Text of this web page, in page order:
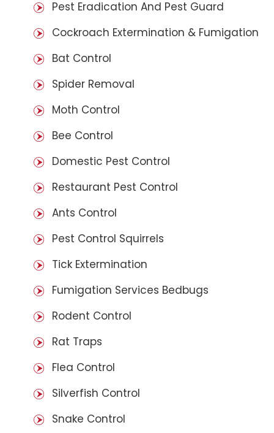
Pest Eradication And Pest Guard
Cockroach Extermination & Fumigation
Bat Control
Spider Removal
Moth Control
Bee Control
Domestic Pest Control
Restaurant Pest Control
Ants Control
Pest Control Squirrels
Tick Extermination
Fumigation Services Bedbugs
Rodent Control
Rat Traps
Flea Control
Silverfish Control
Snake Control